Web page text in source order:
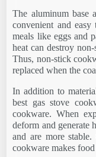
The aluminum base
convenient and
meals like eggs and
heat can destroy
Thus, non-stick
replaced when the
In addition to
best gas stove
cookware. When
deform and generate
and are more stable.
cookware makes